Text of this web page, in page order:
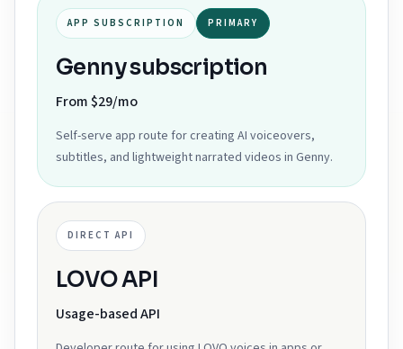
APP SUBSCRIPTION PRIMARY
Genny subscription
From $29/mo
Self-serve app route for creating AI voiceovers,
subtitles, and lightweight narrated videos in Genny.
DIRECT API
LOVO API
Usage-based API